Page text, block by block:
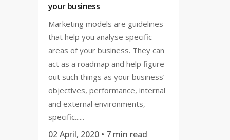
your business
Marketing models are guidelines
that help you analyse specific
areas of your business. They can
act as a roadmap and help figure
out such things as your business’
objectives, performance, internal
and external environments,
specific......
02 April, 2020 • 7 min read